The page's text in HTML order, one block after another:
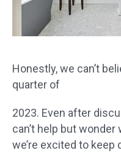
Honestly, we can’t
quarter of
2023. Even after
can’t help but
we’re excited to keep